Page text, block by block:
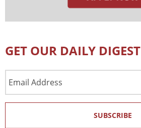
GET OUR DAILY DIGEST
Address
SUBSCRIBE